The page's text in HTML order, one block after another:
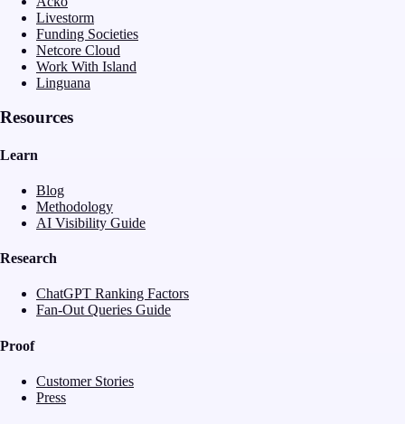
Livestorm
Funding Societies
Netcore Cloud
Work With Island
Linguana
Resources
Learn
Blog
Methodology
AI Visibility Guide
Research
ChatGPT Ranking Factors
Fan-Out Queries Guide
Proof
Customer Stories
Press